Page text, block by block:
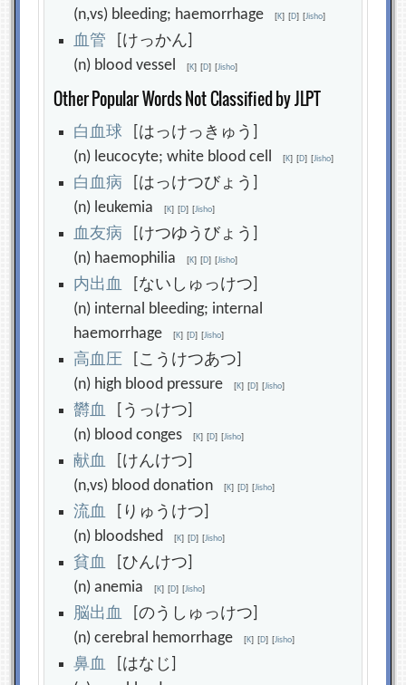
(n,vs) bleeding; haemorrhage[K] [D] [Jisho]
血管 [けっかん]
(n) blood vessel[K] [D] [Jisho]
Other Popular Words Not Classified by JLPT
白血球 [はっけっきゅう]
(n) leucocyte; white blood cell[K] [D] [Jisho]
白血病 [はっけつびょう]
(n) leukemia[K] [D] [Jisho]
血友病 [けつゆうびょう]
(n) haemophilia[K] [D] [Jisho]
内出血 [ないしゅっけつ]
(n) internal bleeding; internal
haemorrhage[K] [D] [Jisho]
高血圧 [こうけつあつ]
(n) high blood pressure[K] [D] [Jisho]
欝血 [うっけつ]
(n) blood conges[K] [D] [Jisho]
献血 [けんけつ]
(n,vs) blood donation[K] [D] [Jisho]
流血 [りゅうけつ]
(n) bloodshed[K] [D] [Jisho]
貧血 [ひんけつ]
(n) anemia[K] [D] [Jisho]
脳出血 [のうしゅっけつ]
(n) cerebral hemorrhage[K] [D] [Jisho]
鼻血 [はなじ]